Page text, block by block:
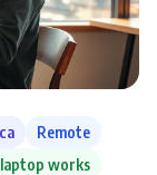
Remote
works